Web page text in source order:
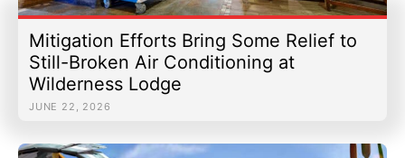
Mitigation Efforts Bring Some Relief to
Still-Broken Air Conditioning at
Wilderness Lodge
JUNE 22, 2026